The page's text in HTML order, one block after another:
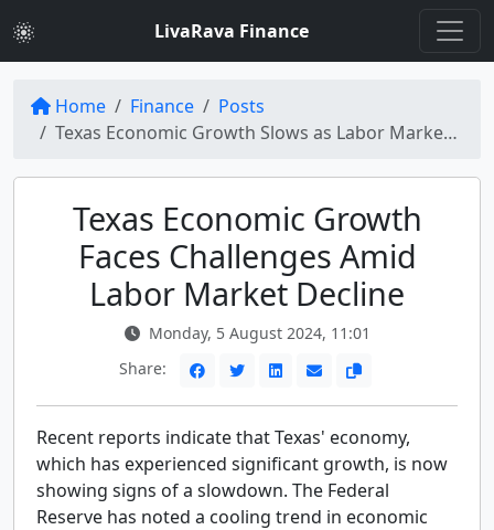
LivaRava Finance
Home Finance
Posts
Texas Economic Growth Slows as Labor Market Weakens, Fed Report Reveals
Texas Economic Growth
Faces Challenges Amid
Labor Market Decline
Monday, 5 August 2024, 11:01
Share:
Recent reports indicate that Texas' economy,
which has experienced significant growth, is now
showing signs of a slowdown. The Federal
Reserve has noted a cooling trend in economic